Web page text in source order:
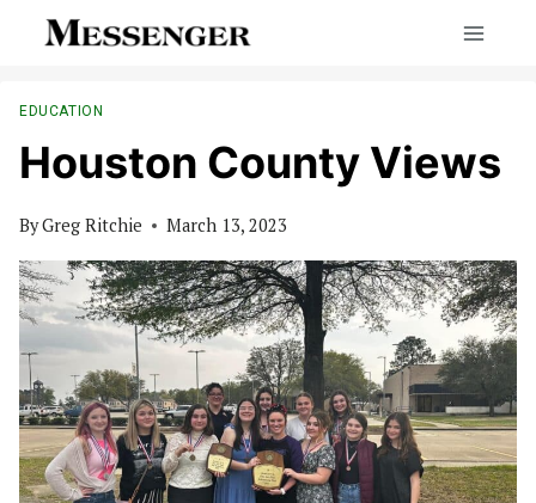
EDUCATION
Houston County Views
ByGreg Ritchie March 13, 2023